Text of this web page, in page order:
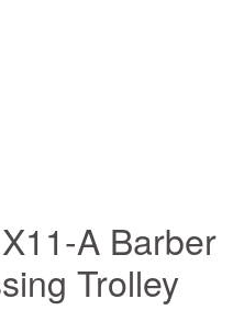
A Barber
Trolley